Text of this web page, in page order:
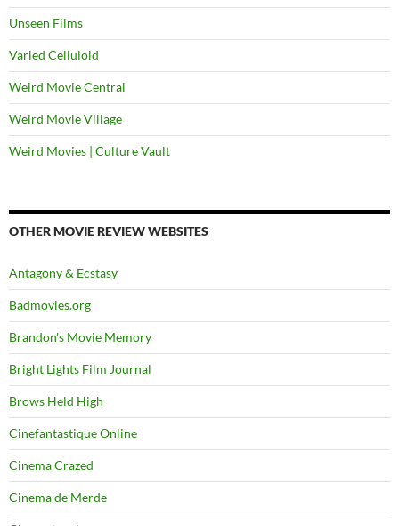
Unseen Films
Varied Celluloid
Weird Movie Central
Weird Movie Village
Weird Movies | Culture Vault
OTHER MOVIE REVIEW WEBSITES
Antagony & Ecstasy
Badmovies.org
Brandon's Movie Memory
Bright Lights Film Journal
Brows Held High
Cinefantastique Online
Cinema Crazed
Cinema de Merde